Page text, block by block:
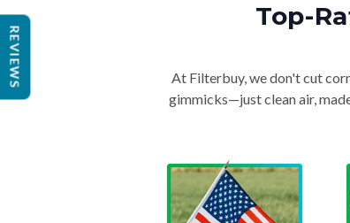
Top-
At Filterbuy, we don't cut
gimmicks—just clean air,
REVIEWS